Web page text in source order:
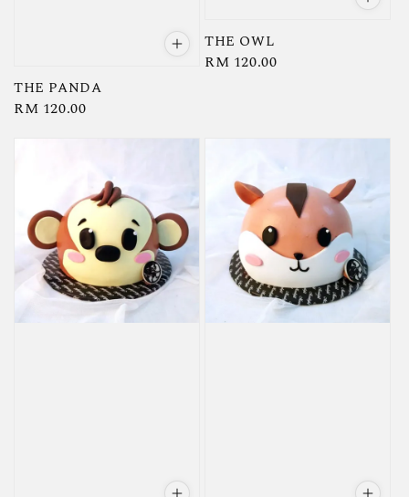
THE PANDA
Regular
RM 120.00
THE OWL
Regular
RM 120.00